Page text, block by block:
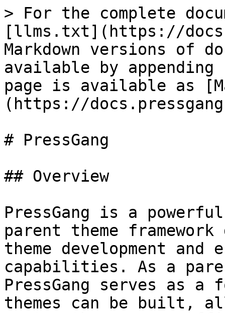
> For the complete
[llms.txt](https://
Markdown versions of
available by
page is available as
(https://
# PressGang
## Overview
PressGang is a
parent theme
theme development and
capabilities. As a
PressGang serves as a
themes can be built,